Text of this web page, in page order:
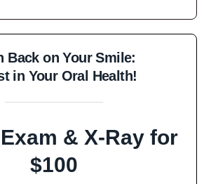
Back on Your Smile:
in Your Oral Health!
& X-Ray for
$100